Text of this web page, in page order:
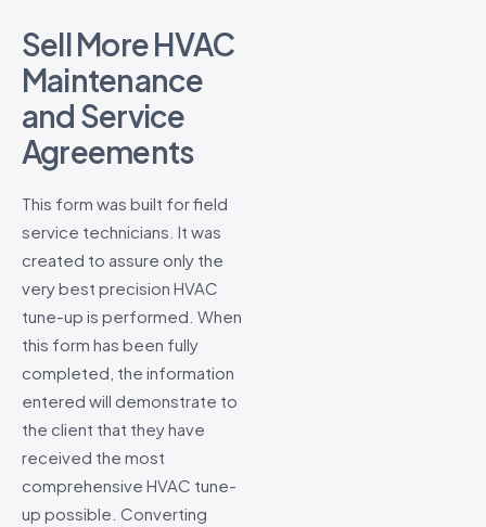
Sell More HVAC
Maintenance
and Service
Agreements
This form was built for field
service technicians. It was
created to assure only the
very best precision HVAC
tune-up is performed. When
this form has been fully
completed, the information
entered will demonstrate to
the client that they have
received the most
comprehensive HVAC tune-
up possible. Converting